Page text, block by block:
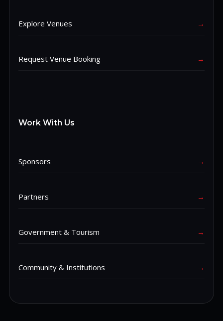
Explore Venues →
Request Venue Booking →
Work With Us
Sponsors →
Partners →
Government & Tourism →
Community & Institutions →